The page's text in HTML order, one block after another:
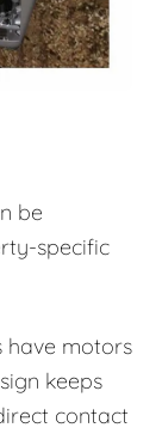
be
specific
have motors
keeps
contact